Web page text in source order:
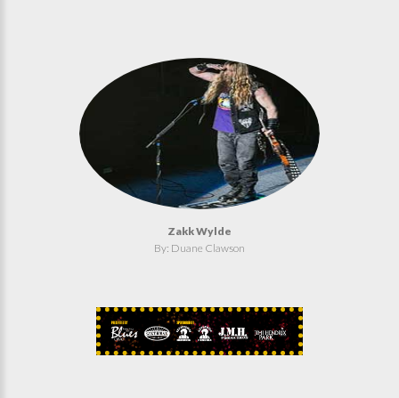
Zakk Wylde
By: Duane Clawson